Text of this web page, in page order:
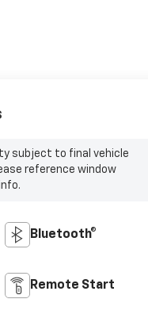
subject to final vehicle
reference window
Bluetooth®
Remote Start